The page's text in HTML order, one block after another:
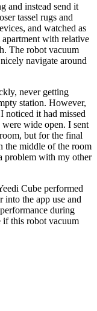
and instead send it
tassel rugs and
and watched as
with relative
The robot vacuum
navigate around
never getting
station. However,
noticed it had missed
wide open. I sent
but for the final
the middle of the room
problem with my other
Cube performed
the app use and
during
if this robot vacuum